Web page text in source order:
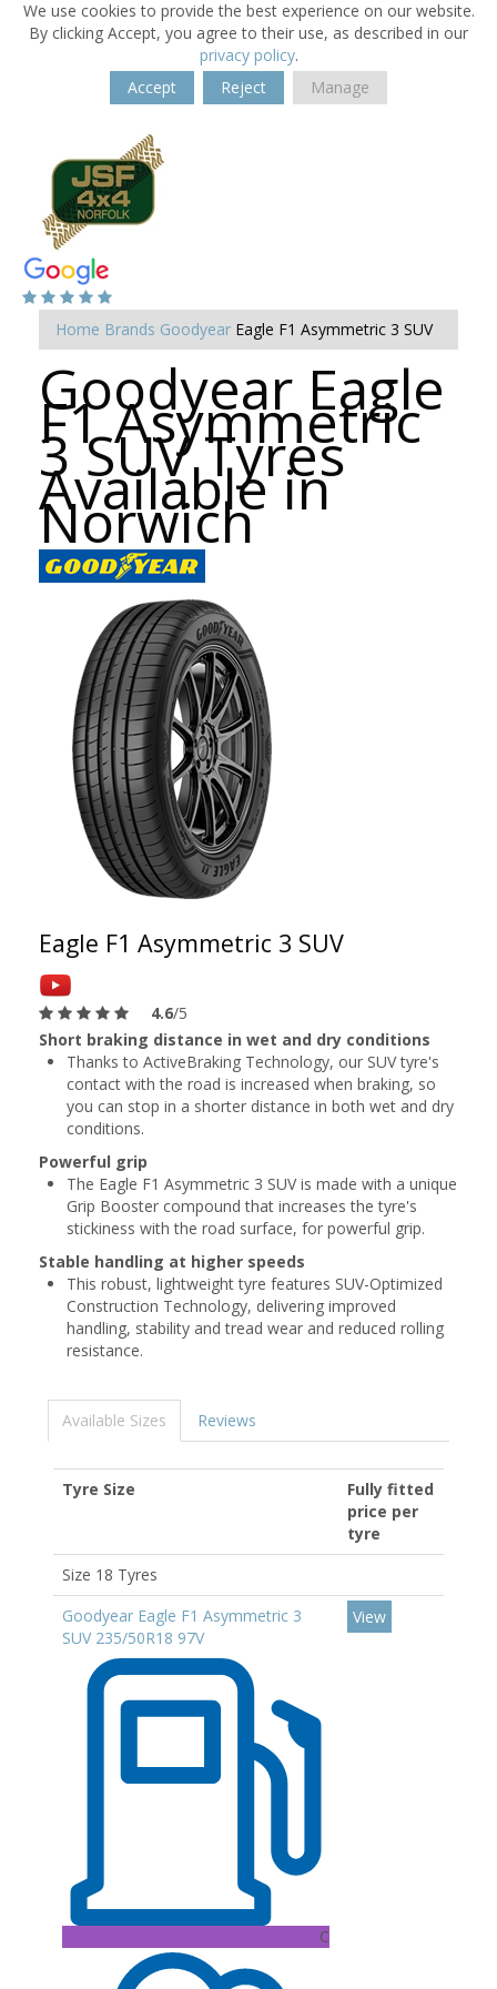
We use cookies to provide the best experience on our website.
By clicking Accept, you agree to their use, as described in our
privacy policy.
Accept
Reject Manage
Home Brands Goodyear Eagle F1 Asymmetric 3 SUV
Goodyear Eagle
F1 Asymmetric
3 SUV Tyres
Available in
Norwich
Eagle F1 Asymmetric 3 SUV
4.6/5
Short braking distance in wet and dry conditions
Thanks to ActiveBraking Technology, our SUV tyre's
contact with the road is increased when braking, so
you can stop in a shorter distance in both wet and dry
conditions.
Powerful grip
The Eagle F1 Asymmetric 3 SUV is made with a unique
Grip Booster compound that increases the tyre's
stickiness with the road surface, for powerful grip.
Stable handling at higher speeds
This robust, lightweight tyre features SUV-Optimized
Construction Technology, delivering improved
handling, stability and tread wear and reduced rolling
resistance.
Available Sizes Reviews
Tyre Size
Fully fitted
price per
tyre
Size 18 Tyres
Goodyear Eagle F1 Asymmetric 3
SUV 235/50R18 97V
C
View